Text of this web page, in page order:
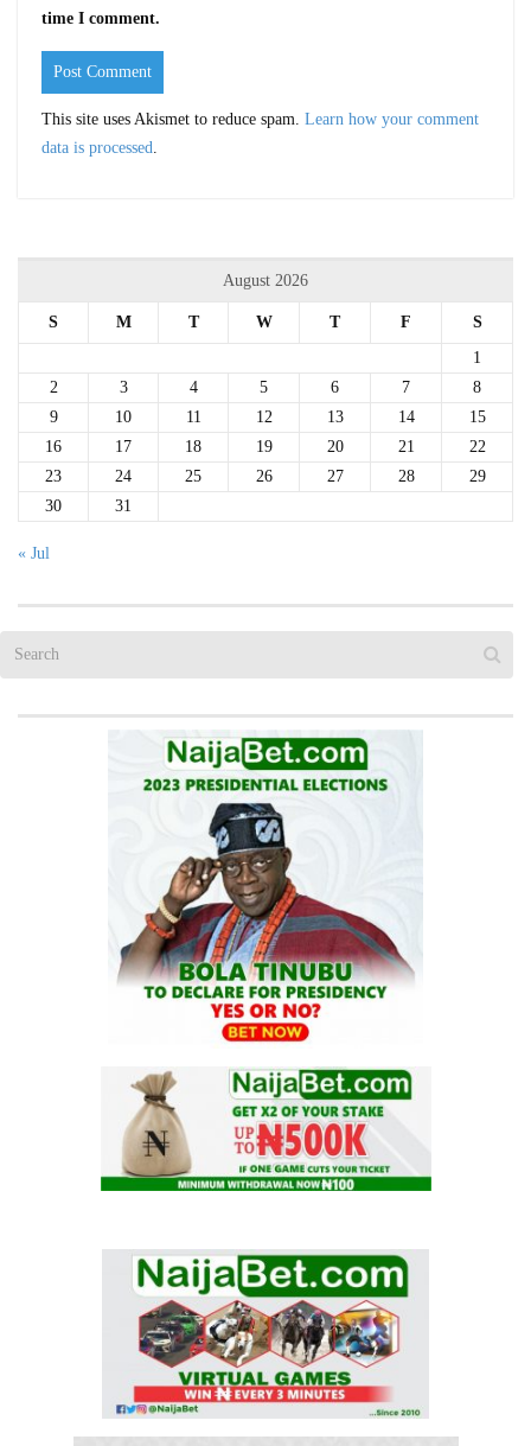
time I comment.
This site uses Akismet to reduce spam. Learn how your comment
data is processed
August 2026
S M T W T F
S
1
2
3 4 5 6 7
8
9
10 11 12 13 14
15
16
17 18 19 20 21
22
23
24 25 26 27 28
29
30
31
« Jul